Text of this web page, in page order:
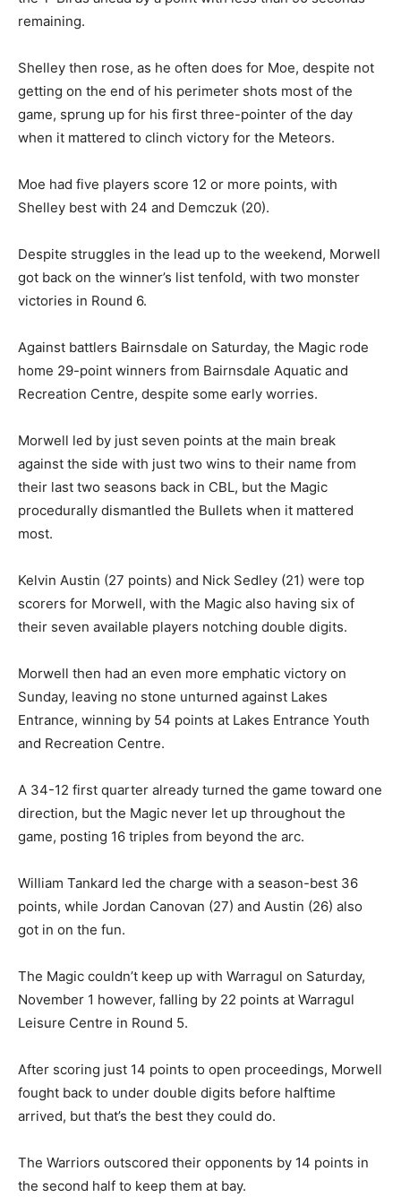
remaining.
Shelley then rose, as he often does for Moe, despite not
getting on the end of his perimeter shots most of the
game, sprung up for his first three-pointer of the day
when it mattered to clinch victory for the Meteors.
Moe had five players score 12 or more points, with
Shelley best with 24 and Demczuk (20).
Despite struggles in the lead up to the weekend, Morwell
got back on the winner’s list tenfold, with two monster
victories in Round 6.
Against battlers Bairnsdale on Saturday, the Magic rode
home 29-point winners from Bairnsdale Aquatic and
Recreation Centre, despite some early worries.
Morwell led by just seven points at the main break
against the side with just two wins to their name from
their last two seasons back in CBL, but the Magic
procedurally dismantled the Bullets when it mattered
most.
Kelvin Austin (27 points) and Nick Sedley (21) were top
scorers for Morwell, with the Magic also having six of
their seven available players notching double digits.
Morwell then had an even more emphatic victory on
Sunday, leaving no stone unturned against Lakes
Entrance, winning by 54 points at Lakes Entrance Youth
and Recreation Centre.
A 34-12 first quarter already turned the game toward one
direction, but the Magic never let up throughout the
game, posting 16 triples from beyond the arc.
William Tankard led the charge with a season-best 36
points, while Jordan Canovan (27) and Austin (26) also
got in on the fun.
The Magic couldn’t keep up with Warragul on Saturday,
November 1 however, falling by 22 points at Warragul
Leisure Centre in Round 5.
After scoring just 14 points to open proceedings, Morwell
fought back to under double digits before halftime
arrived, but that’s the best they could do.
The Warriors outscored their opponents by 14 points in
the second half to keep them at bay.